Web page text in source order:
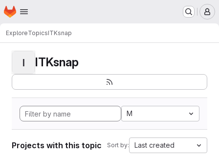
Skip to main content
Homepage
ExploreTopicsITKsnap
I ITKsnap
M
Projects with this topic Sort by: Last created